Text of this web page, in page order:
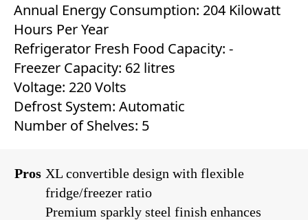
Annual Energy Consumption: 204 Kilowatt
Hours Per Year
Refrigerator Fresh Food Capacity: ‎-
Freezer Capacity: ‎62 litres
Voltage: 220 Volts
Defrost System: ‎Automatic
Number of Shelves: 5
Pros XL convertible design with flexible
fridge/freezer ratio
Premium sparkly steel finish enhances